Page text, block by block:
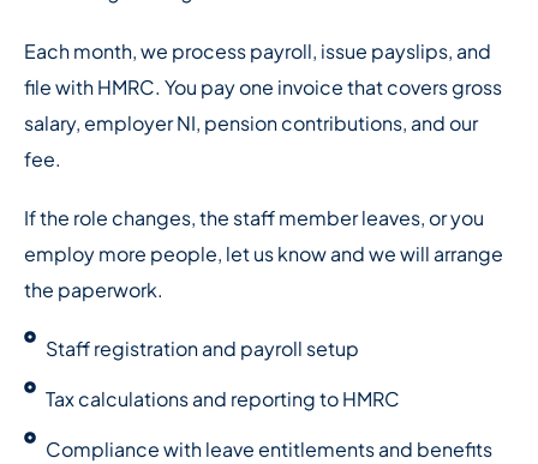
Each month, we process payroll, issue payslips, and
file with HMRC. You pay one invoice that covers gross
salary, employer NI, pension contributions, and our
fee.
If the role changes, the staff member leaves, or you
employ more people, let us know and we will arrange
the paperwork.
Staff registration and payroll setup
Tax calculations and reporting to HMRC
Compliance with leave entitlements and benefits